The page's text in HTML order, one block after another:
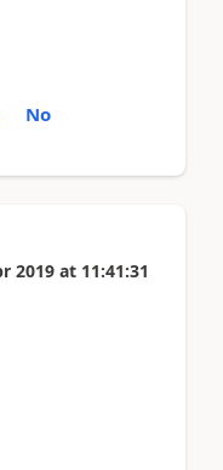
No
2019 at 11:41:31